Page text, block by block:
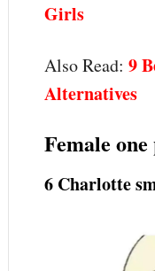
Girls
Also Read: 9
Alternatives
Female
6 Charlotte